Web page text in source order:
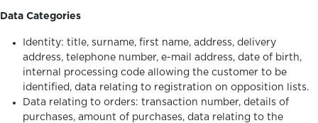
Data Categories
Identity: title, surname, first name, address, delivery
address, telephone number, e-mail address, date of birth,
internal processing code allowing the customer to be
identified, data relating to registration on opposition lists.
Data relating to orders: transaction number, details of
purchases, amount of purchases, data relating to the